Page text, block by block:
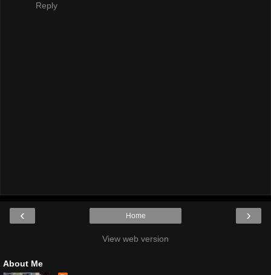
Reply
‹ ›
Home
View web version
About Me